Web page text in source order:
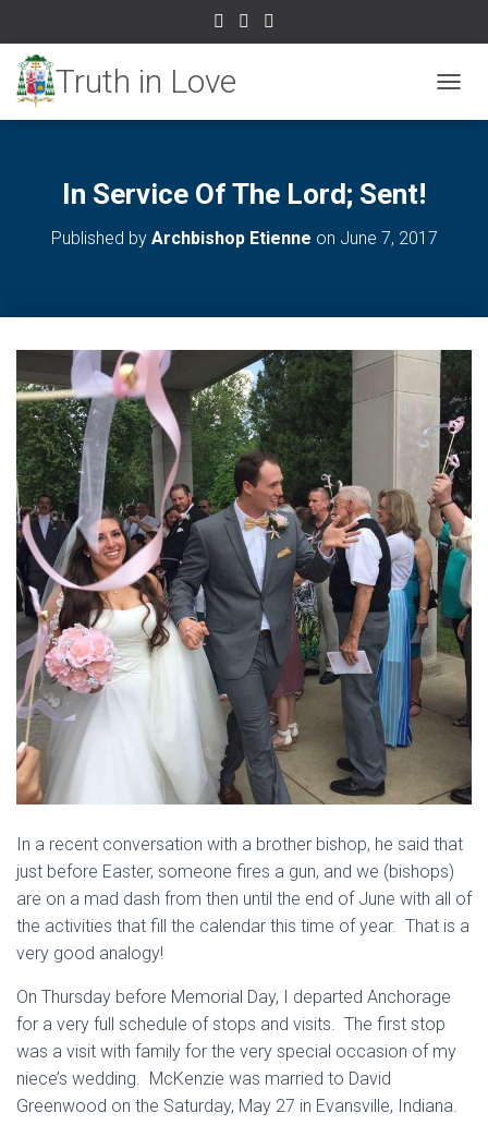
In Service Of The Lord; Sent!
Published by Archbishop Etienne on June 7, 2017
In a recent conversation with a brother bishop, he said that
just before Easter, someone fires a gun, and we (bishops)
are on a mad dash from then until the end of June with all of
the activities that fill the calendar this time of year. That is a
very good analogy!
On Thursday before Memorial Day, I departed Anchorage
for a very full schedule of stops and visits. The first stop
was a visit with family for the very special occasion of my
niece’s wedding. McKenzie was married to David
Greenwood on the Saturday, May 27 in Evansville, Indiana.